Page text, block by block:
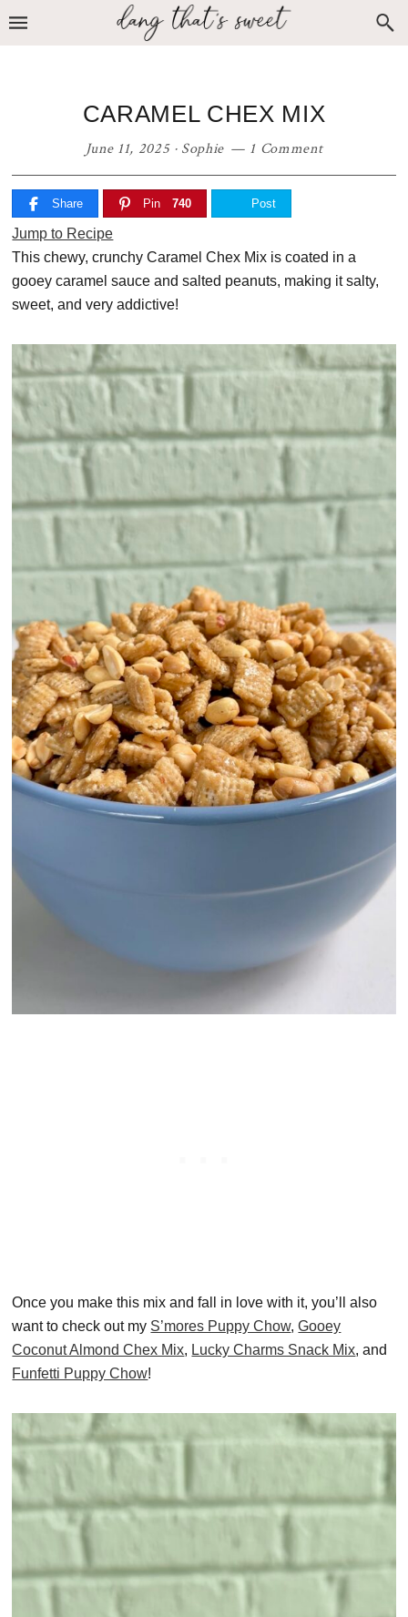
CARAMEL CHEX MIX
June 11, 2025· Sophie 1 Comment
Share Pin 740 Post
Jump to Recipe
This chewy, crunchy Caramel Chex Mix is coated in a
gooey caramel sauce and salted peanuts, making it salty,
sweet, and very addictive!
Once you make this mix and fall in love with it, you’ll also
want to check out my S’mores Puppy Chow,Gooey
Coconut Almond Chex Mix, Lucky Charms Snack Mix, and
Funfetti Puppy Chow!